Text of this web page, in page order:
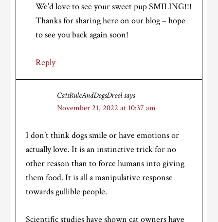
We’d love to see your sweet pup SMILING!!!
Thanks for sharing here on our blog – hope
to see you back again soon!
Reply
CatsRuleAndDogsDrool says
November 21, 2022 at 10:37 am
I don’t think dogs smile or have emotions or
actually love. It is an instinctive trick for no
other reason than to force humans into giving
them food. It is all a manipulative response
towards gullible people.
Scientific studies have shown cat owners have